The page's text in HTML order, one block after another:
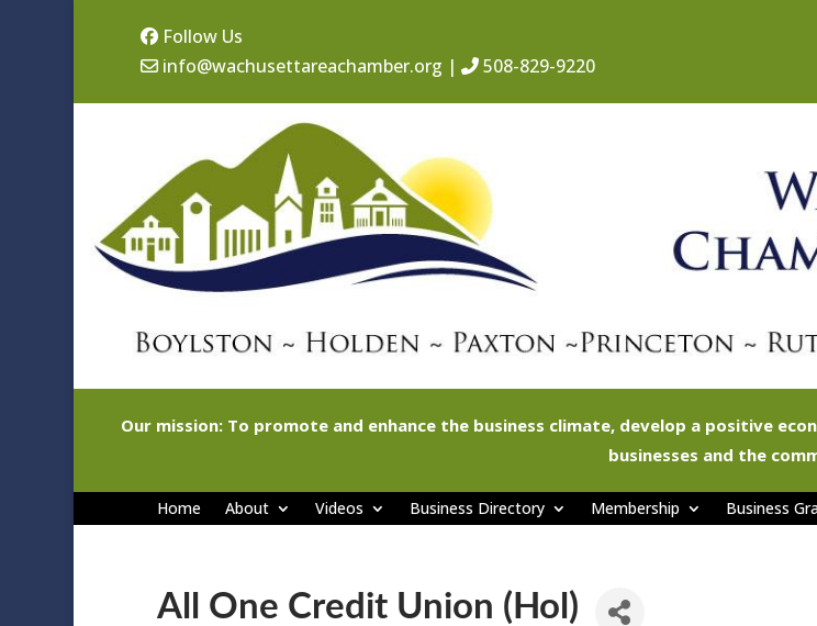
Follow Us
info@wachusettareachamber.org | 508-829-9220
Our mission: To promote and enhance the business climate, develop a positive
businesses and the
Home About Videos Business Directory Membership Business
All One Credit Union (Hol)